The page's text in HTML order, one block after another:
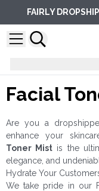
FAIRLY
Facial
Are you a
enhance your
Toner Mist is the
elegance, and
Hydrate Your
We take pride in our